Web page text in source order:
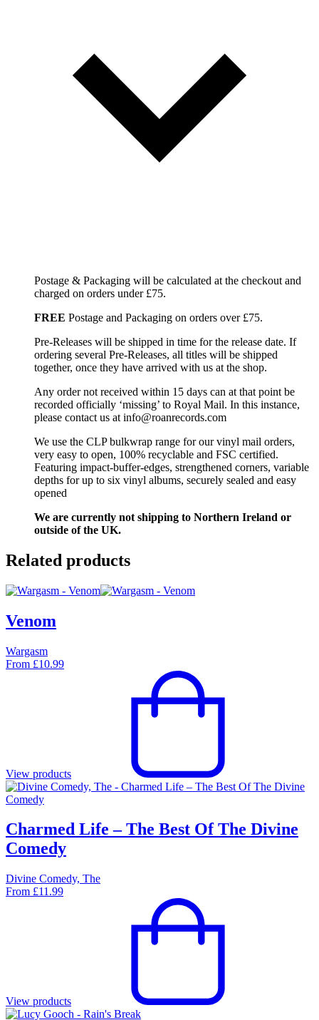
Postage & Packaging will be calculated at the checkout and
charged on orders under £75.
FREE Postage and Packaging on orders over £75.
Pre-Releases will be shipped in time for the release date. If
ordering several Pre-Releases, all titles will be shipped
together, once they have arrived with us at the shop.
Any order not received within 15 days can at that point be
recorded officially ‘missing’ to Royal Mail. In this instance,
please contact us at info@roanrecords.com
We use the CLP bulkwrap range for our vinyl mail orders,
very easy to open, 100% recyclable and FSC certified.
Featuring impact-buffer-edges, strengthened corners, variable
depths for up to six vinyl albums, securely sealed and easy
opened
We are currently not shipping to Northern Ireland or
outside of the UK.
Related products
Venom
Wargasm
From £10.99
View products
Charmed Life – The Best Of The Divine
Comedy
Divine Comedy, The
From £11.99
View products